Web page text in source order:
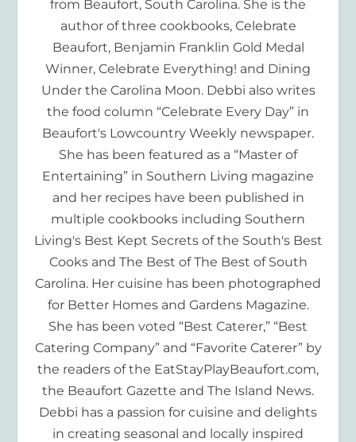
from Beaufort, South Carolina. She is the
author of three cookbooks, Celebrate
Beaufort, Benjamin Franklin Gold Medal
Winner, Celebrate Everything! and Dining
Under the Carolina Moon. Debbi also writes
the food column “Celebrate Every Day” in
Beaufort's Lowcountry Weekly newspaper.
She has been featured as a “Master of
Entertaining” in Southern Living magazine
and her recipes have been published in
multiple cookbooks including Southern
Living's Best Kept Secrets of the South's Best
Cooks and The Best of The Best of South
Carolina. Her cuisine has been photographed
for Better Homes and Gardens Magazine.
She has been voted “Best Caterer,” “Best
Catering Company” and “Favorite Caterer” by
the readers of the EatStayPlayBeaufort.com,
the Beaufort Gazette and The Island News.
Debbi has a passion for cuisine and delights
in creating seasonal and locally inspired